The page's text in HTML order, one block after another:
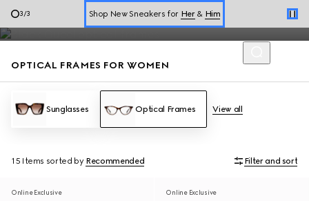
3/3 Shop New Sneakers for Her& Him
Online Exclusive Jetset GG Marmont
Ladies' optical frames from round and oval to square and
rectangle shapes are adorned with Gucci signature details.
OPTICAL FRAMES FOR WOMEN
Sunglasses Optical Frames View all
15 Items sorted by Recommended Filter and sort
Online Exclusive Online Exclusive